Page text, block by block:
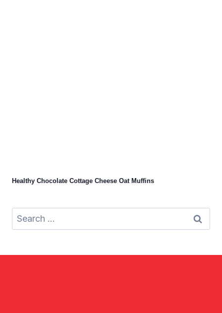
Healthy Chocolate Cottage Cheese Oat Muffins
Search
for: